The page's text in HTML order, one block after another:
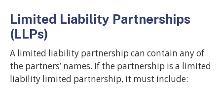
Limited Liability Partnerships
(LLPs)
A limited liability partnership can contain any of
the partners’ names. If the partnership is a limited
liability limited partnership, it must include: